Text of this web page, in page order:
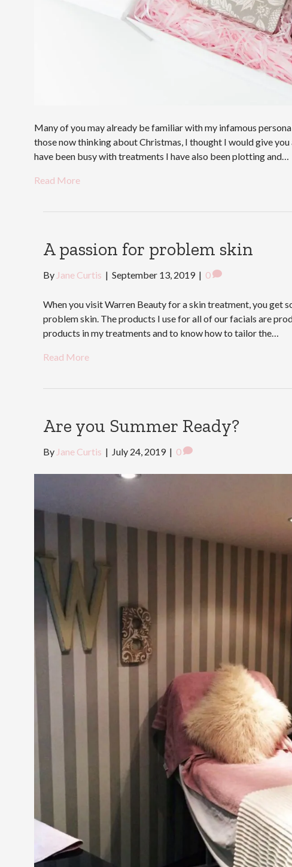
Many of you may already be familiar with my infamous
those now thinking about Christmas, I thought I would give
have been busy with treatments I have also been plotting and…
Read More
A passion for problem skin
By Jane Curtis | September 13, 2019 | 0
When you visit Warren Beauty for a skin treatment, you get
problem skin. The products I use for all of our facials are
products in my treatments and to know how to tailor the…
Read More
Are you Summer Ready?
By Jane Curtis | July 24, 2019 | 0